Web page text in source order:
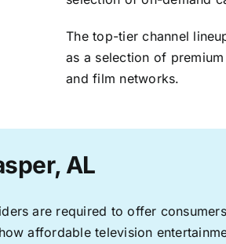
The top-tier channel
as a selection of
and film networks.
AL
are required to offer
affordable television